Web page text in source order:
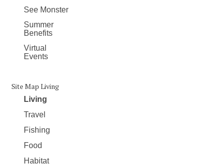
See Monster
Summer
Benefits
Virtual
Events
Site Map Living
Living
Travel
Fishing
Food
Habitat